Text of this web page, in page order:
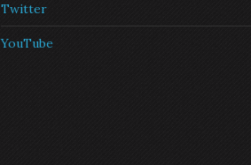
Twitter
YouTube